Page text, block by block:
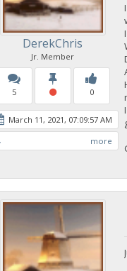
DerekChris
Jr. Member
5 0
March 11, 2021, 07:09:57 AM
more